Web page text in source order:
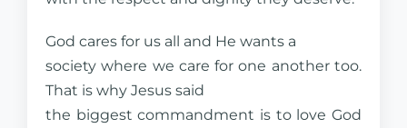
God cares for us all and He wants a
society where we care for one another too.
That is why Jesus said
the biggest commandment is to love God